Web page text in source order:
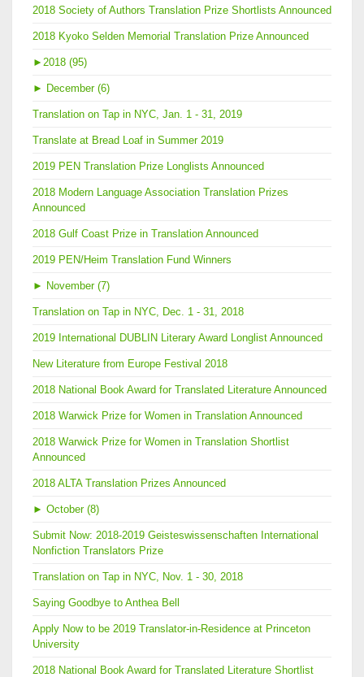
2018 Society of Authors Translation Prize Shortlists Announced
2018 Kyoko Selden Memorial Translation Prize Announced
► 2018 (95)
► December (6)
Translation on Tap in NYC, Jan. 1 - 31, 2019
Translate at Bread Loaf in Summer 2019
2019 PEN Translation Prize Longlists Announced
2018 Modern Language Association Translation Prizes
Announced
2018 Gulf Coast Prize in Translation Announced
2019 PEN/Heim Translation Fund Winners
► November (7)
Translation on Tap in NYC, Dec. 1 - 31, 2018
2019 International DUBLIN Literary Award Longlist Announced
New Literature from Europe Festival 2018
2018 National Book Award for Translated Literature Announced
2018 Warwick Prize for Women in Translation Announced
2018 Warwick Prize for Women in Translation Shortlist
Announced
2018 ALTA Translation Prizes Announced
► October (8)
Submit Now: 2018-2019 Geisteswissenschaften International
Nonfiction Translators Prize
Translation on Tap in NYC, Nov. 1 - 30, 2018
Saying Goodbye to Anthea Bell
Apply Now to be 2019 Translator-in-Residence at Princeton
University
2018 National Book Award for Translated Literature Shortlist